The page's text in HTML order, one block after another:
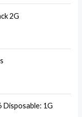
2G
Disposable: 1G